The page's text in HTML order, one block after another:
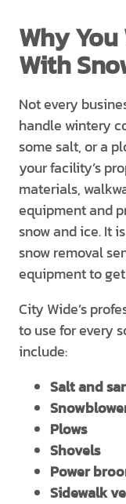
Why
With
Not every
handle wintery
some salt, or a
your facility’s
materials,
equipment and
snow and ice. It
snow removal
equipment to
City Wide’s
to use for every
include:
Salt and
Plows
Shovels
Power
Sidewalk